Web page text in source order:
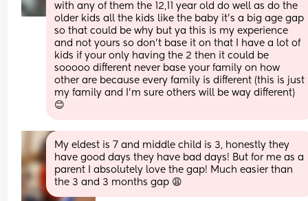
with any of them the 12,11 year old do well as do the
older kids all the kids like the baby it’s a big age gap
so that could be why but ya this is my experience
and not yours so don’t base it on that I have a lot of
kids if your only having the 2 then it could be
sooooo different never base your family on how
other are because every family is different (this is just
my family and I’m sure others will be way different)
😊
My eldest is 7 and middle child is 3, honestly they
have good days they have bad days! But for me as a
parent I absolutely love the gap! Much easier than
the 3 and 3 months gap 😩